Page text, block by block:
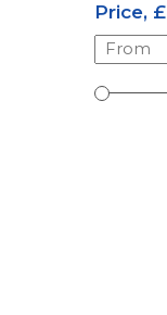
Price, £